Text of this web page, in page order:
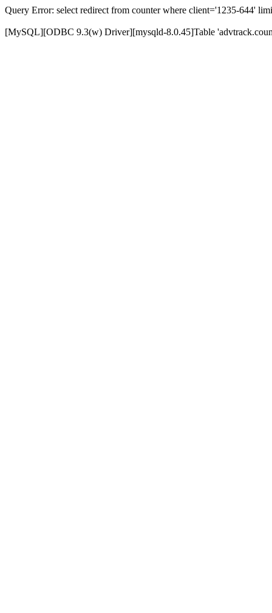
Query Error: select redirect from counter where client='1235-644'
[MySQL][ODBC 9.3(w) Driver][mysqld-8.0.45]Table